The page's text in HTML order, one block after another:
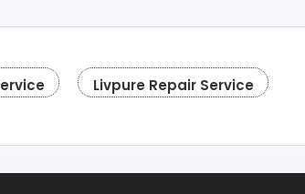
Livpure Repair Service